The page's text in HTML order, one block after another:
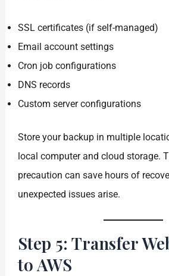
SSL certificates (if self-managed)
Email account settings
Cron job configurations
DNS records
Custom server configurations
Store your backup in multiple
local computer and cloud storage.
precaution can save hours of
unexpected issues arise.
Step 5: Transfer
to AWS